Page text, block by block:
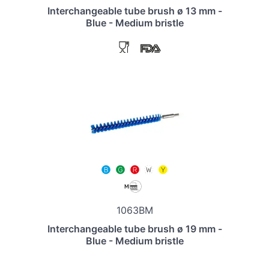
Interchangeable tube brush ø 13 mm -
Blue - Medium bristle
1063BM
Interchangeable tube brush ø 19 mm -
Blue - Medium bristle